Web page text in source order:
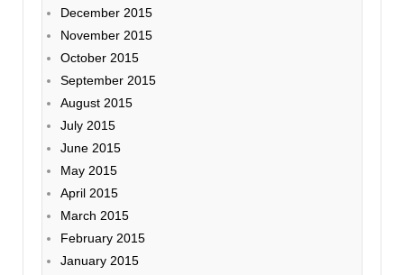
December 2015
November 2015
October 2015
September 2015
August 2015
July 2015
June 2015
May 2015
April 2015
March 2015
February 2015
January 2015